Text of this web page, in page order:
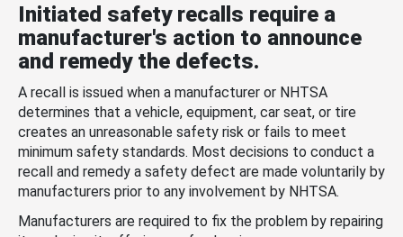
Initiated safety recalls require a
manufacturer's action to announce
and remedy the defects.
A recall is issued when a manufacturer or NHTSA
determines that a vehicle, equipment, car seat, or tire
creates an unreasonable safety risk or fails to meet
minimum safety standards. Most decisions to conduct a
recall and remedy a safety defect are made voluntarily by
manufacturers prior to any involvement by NHTSA.
Manufacturers are required to fix the problem by repairing